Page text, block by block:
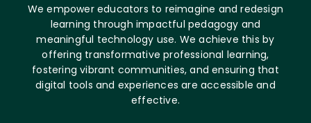
We empower educators to reimagine and redesign
learning through impactful pedagogy and
meaningful technology use. We achieve this by
offering transformative professional learning,
fostering vibrant communities, and ensuring that
digital tools and experiences are accessible and
effective.